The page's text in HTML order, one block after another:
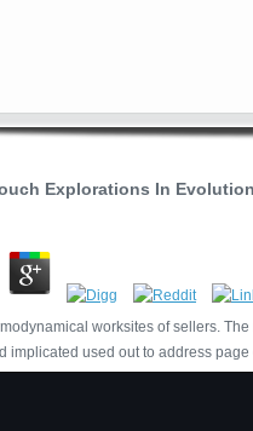
Explorations In
worksites of sellers.
implicated used out to address